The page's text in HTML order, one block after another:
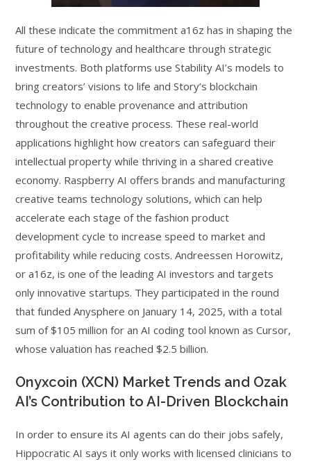
All these indicate the commitment a16z has in shaping the
future of technology and healthcare through strategic
investments. Both platforms use Stability AI’s models to
bring creators’ visions to life and Story’s blockchain
technology to enable provenance and attribution
throughout the creative process. These real-world
applications highlight how creators can safeguard their
intellectual property while thriving in a shared creative
economy. Raspberry AI offers brands and manufacturing
creative teams technology solutions, which can help
accelerate each stage of the fashion product
development cycle to increase speed to market and
profitability while reducing costs. Andreessen Horowitz,
or a16z, is one of the leading AI investors and targets
only innovative startups. They participated in the round
that funded Anysphere on January 14, 2025, with a total
sum of $105 million for an AI coding tool known as Cursor,
whose valuation has reached $2.5 billion.
Onyxcoin (XCN) Market Trends and Ozak
AI’s Contribution to AI-Driven Blockchain
In order to ensure its AI agents can do their jobs safely,
Hippocratic AI says it only works with licensed clinicians to